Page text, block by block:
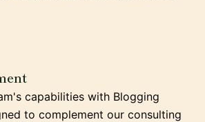
capabilities with Blogging
to complement our consulting